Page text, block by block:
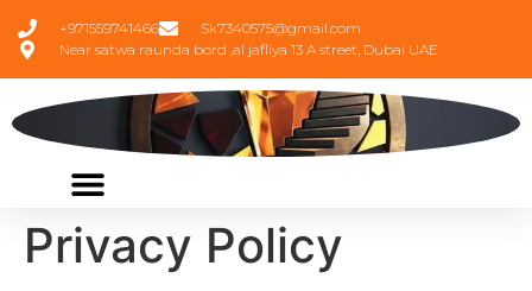
+971559741466
Sk7340575@gmail.com
Near satwa raunda bord ,al jafliya 13 A street, Dubai UAE
Privacy Policy